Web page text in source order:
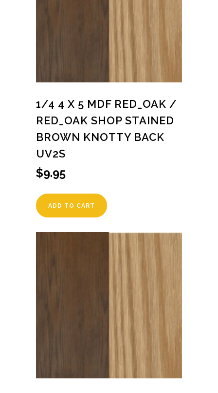
1/4 4 X 5 MDF RED_OAK /
RED_OAK SHOP STAINED
BROWN KNOTTY BACK
UV2S
$9.95
ADD TO CART